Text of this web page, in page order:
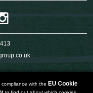
with the EU Cookie